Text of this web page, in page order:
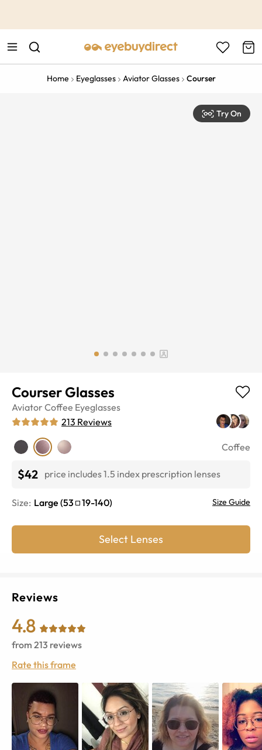
Home Eyeglasses Aviator Glasses Courser
Try On
Courser Glasses
Aviator Coffee Eyeglasses
213 Reviews
Coffee
$42 price includes 1.5 index prescription lenses
Size: Large (53 19-140) Size Guide
Select Lenses
Reviews
4.8
from 213 reviews
Rate this frame